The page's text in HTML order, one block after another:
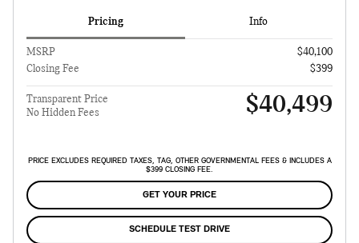
Pricing Info
MSRP
$40,100
Closing Fee
$399
Transparent Price
No Hidden Fees
$40,499
PRICE EXCLUDES REQUIRED TAXES, TAG, OTHER GOVERNMENTAL FEES & INCLUDES A
$399 CLOSING FEE.
GET YOUR PRICE
SCHEDULE TEST DRIVE